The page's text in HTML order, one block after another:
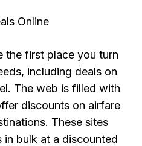
Online
the first place you turn
including deals on
The web is filled with
discounts on airfare
These sites
bulk at a discounted